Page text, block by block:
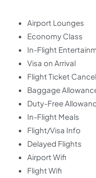
Airport Lounges
Economy Class
In-Flight
Visa on Arrival
Flight Ticket
Baggage
Duty-Free
In-Flight Meals
Flight/Visa Info
Delayed Flights
Airport Wifi
Flight Wifi